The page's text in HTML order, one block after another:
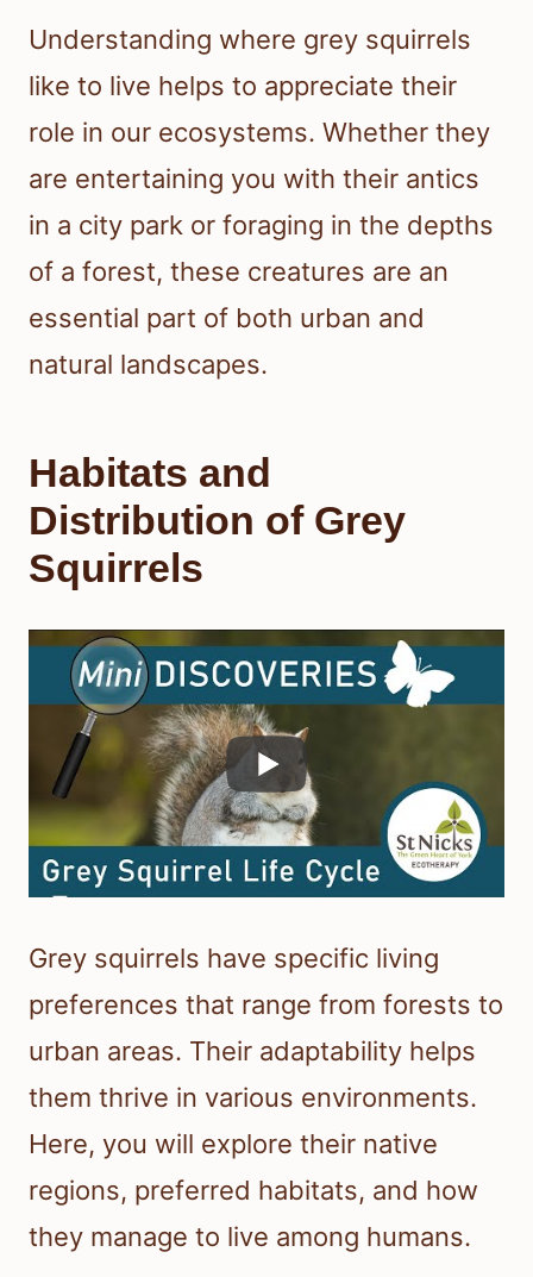
Understanding where grey squirrels
like to live helps to appreciate their
role in our ecosystems. Whether they
are entertaining you with their antics
in a city park or foraging in the depths
of a forest, these creatures are an
essential part of both urban and
natural landscapes.
Habitats and
Distribution of Grey
Squirrels
Grey squirrels have specific living
preferences that range from forests to
urban areas. Their adaptability helps
them thrive in various environments.
Here, you will explore their native
regions, preferred habitats, and how
they manage to live among humans.